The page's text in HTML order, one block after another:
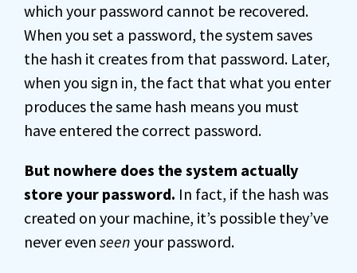
which your password cannot be recovered.
When you set a password, the system saves
the hash it creates from that password. Later,
when you sign in, the fact that what you enter
produces the same hash means you must
have entered the correct password.
But nowhere does the system actually
store your password. In fact, if the hash was
created on your machine, it’s possible they’ve
never even seen your password.